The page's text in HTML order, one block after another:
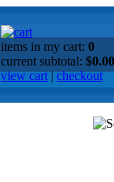
items in my cart: 0
current subtotal: $0.00
view cart|checkout